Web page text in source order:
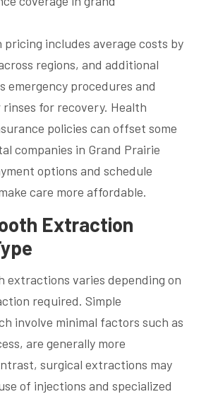
includes average costs by
regions, and additional
emergency procedures and
for recovery. Health
policies can offset some
companies in Grand Prairie
options and schedule
care more affordable.
Extraction
extractions varies depending on
required. Simple
involve minimal factors such as
are generally more
surgical extractions may
of injections and specialized